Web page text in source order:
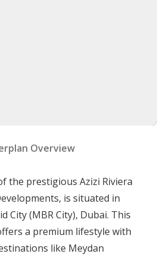
pools and beautifully
facilities to keep residents fit
restaurants, shops, and
for everyday needs.
Overview
the prestigious Azizi Riviera
is situated in
City (MBR City), Dubai. This
a premium lifestyle with
like Meydan